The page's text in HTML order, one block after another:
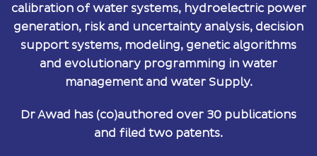
calibration of water systems, hydroelectric power
generation, risk and uncertainty analysis, decision
support systems, modeling, genetic algorithms
and evolutionary programming in water
management and water Supply.
Dr Awad has (co)authored over 30 publications
and filed two patents.